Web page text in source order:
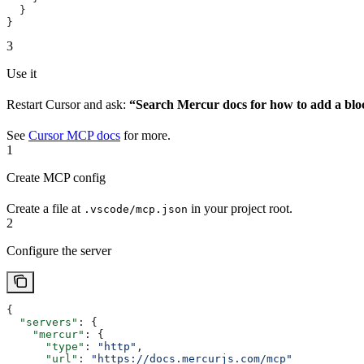
  }
}
3
Use it
Restart Cursor and ask: “Search Mercur docs for how to add a
See Cursor MCP docs for more.
1
Create MCP config
Create a file at .vscode/mcp.json in your project root.
2
Configure the server
{
  "servers"
: {
    "mercur"
: {
      "type"
: "http" ,
      "url"
: "https://docs.mercurjs.com/mcp"